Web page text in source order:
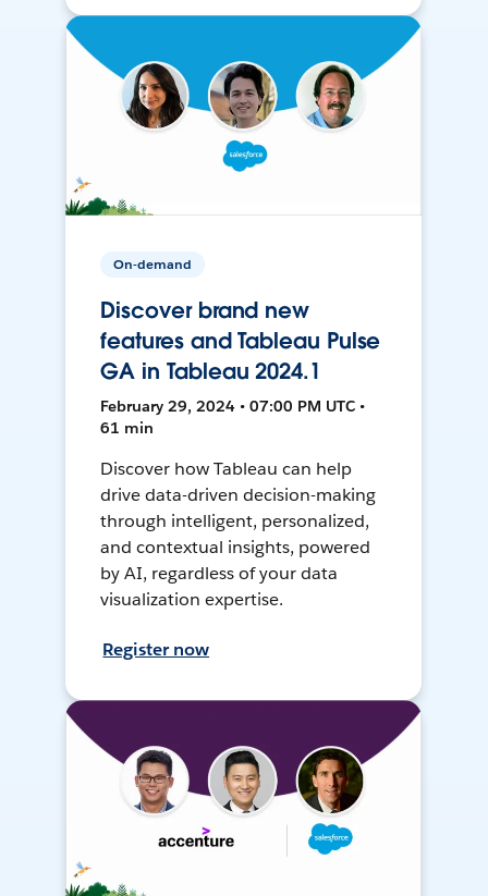
On-demand
Discover brand new
features and Tableau Pulse
GA in Tableau 2024.1
February 29, 2024 • 07:00 PM UTC •
61 min
Discover how Tableau can help
drive data-driven decision-making
through intelligent, personalized,
and contextual insights, powered
by AI, regardless of your data
visualization expertise.
Register now